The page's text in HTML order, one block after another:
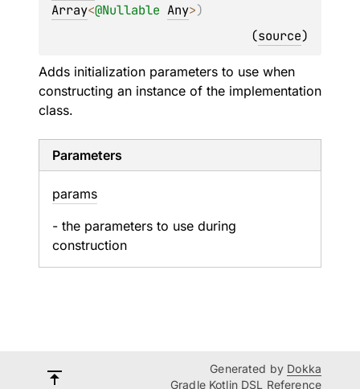
Array<@Nullable Any>)
(source)
Adds initialization parameters to use when
constructing an instance of the implementation
class.
Parameters
params
- the parameters to use during
construction
Generated by Dokka
Gradle Kotlin DSL Reference